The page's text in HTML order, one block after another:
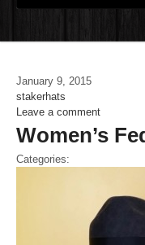
January 9, 2015
stakerhats
Leave a comment
Women’s
Categories: